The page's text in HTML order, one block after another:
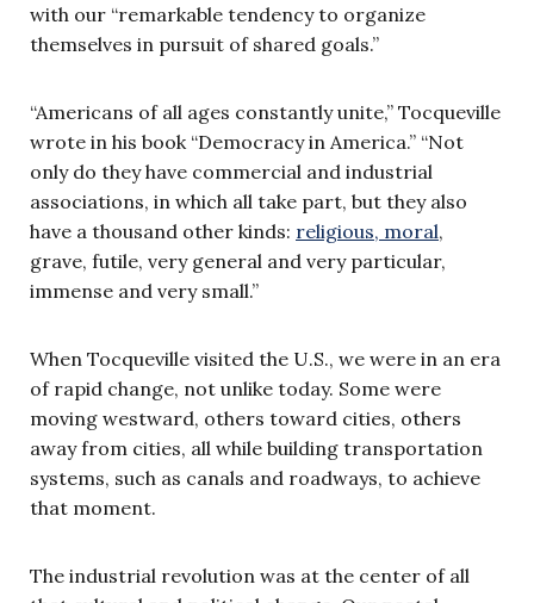
with our “remarkable tendency to organize
themselves in pursuit of shared goals.”
“Americans of all ages constantly unite,” Tocqueville
wrote in his book “Democracy in America.” “Not
only do they have commercial and industrial
associations, in which all take part, but they also
have a thousand other kinds: religious, moral,
grave, futile, very general and very particular,
immense and very small.”
When Tocqueville visited the U.S., we were in an era
of rapid change, not unlike today. Some were
moving westward, others toward cities, others
away from cities, all while building transportation
systems, such as canals and roadways, to achieve
that moment.
The industrial revolution was at the center of all